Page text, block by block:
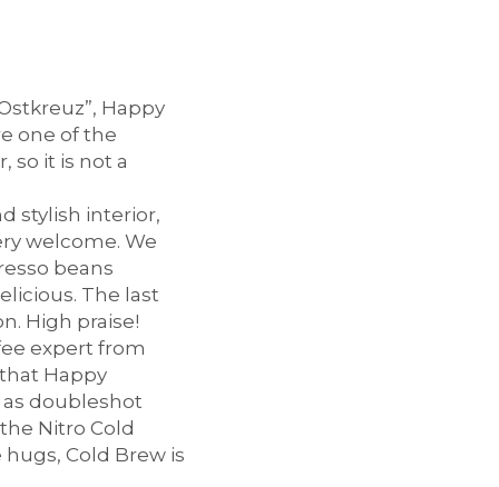
Happy
one of the
so it is not a
stylish interior,
welcome. We
beans
The last
High praise!
expert from
Happy
doubleshot
Nitro Cold
hugs, Cold Brew is